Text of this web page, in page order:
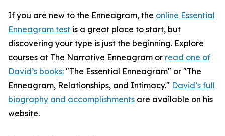
If you are new to the Enneagram, the online Essential
Enneagram test is a great place to start, but
discovering your type is just the beginning. Explore
courses at The Narrative Enneagram or read one of
David’s books: "The Essential Enneagram" or "The
Enneagram, Relationships, and Intimacy." David’s full
biography and accomplishments are available on his
website.